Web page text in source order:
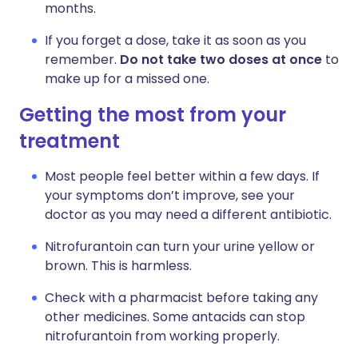
months.
If you forget a dose, take it as soon as you
remember. Do not take two doses at once to
make up for a missed one.
Getting the most from your
treatment
Most people feel better within a few days. If
your symptoms don’t improve, see your
doctor as you may need a different antibiotic.
Nitrofurantoin can turn your urine yellow or
brown. This is harmless.
Check with a pharmacist before taking any
other medicines. Some antacids can stop
nitrofurantoin from working properly.